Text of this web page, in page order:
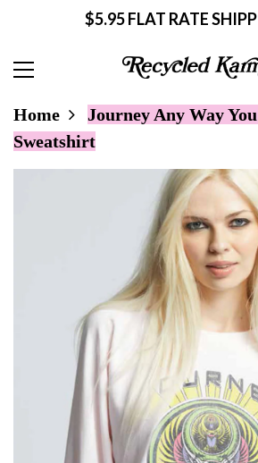
$5.95 FLAT RATE
Home
Journey Any Way
Sweatshirt